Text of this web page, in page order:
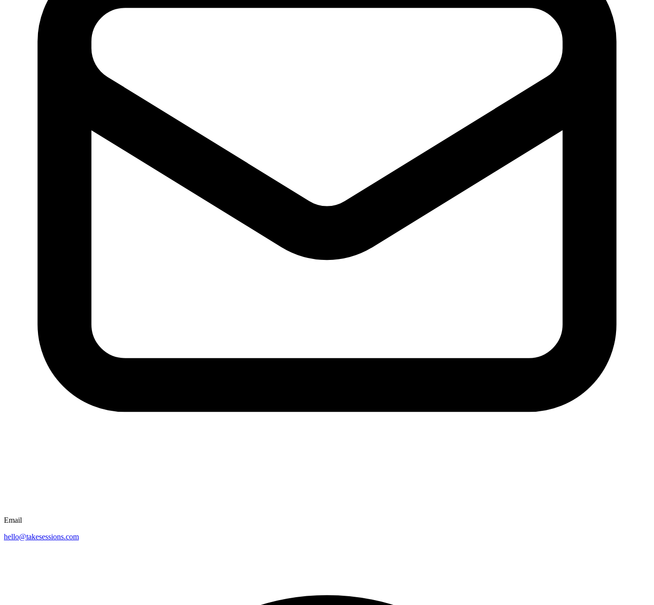
Email
hello@takesessions.com